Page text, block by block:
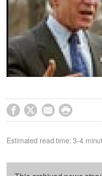
   
Estimated read time: 3-4